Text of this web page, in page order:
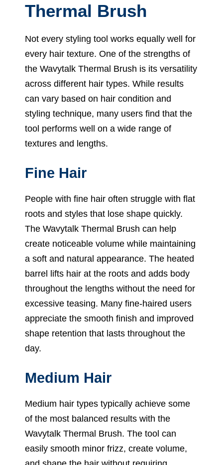
Thermal Brush
Not every styling tool works equally well for
every hair texture. One of the strengths of
the Wavytalk Thermal Brush is its versatility
across different hair types. While results
can vary based on hair condition and
styling technique, many users find that the
tool performs well on a wide range of
textures and lengths.
Fine Hair
People with fine hair often struggle with flat
roots and styles that lose shape quickly.
The Wavytalk Thermal Brush can help
create noticeable volume while maintaining
a soft and natural appearance. The heated
barrel lifts hair at the roots and adds body
throughout the lengths without the need for
excessive teasing. Many fine-haired users
appreciate the smooth finish and improved
shape retention that lasts throughout the
day.
Medium Hair
Medium hair types typically achieve some
of the most balanced results with the
Wavytalk Thermal Brush. The tool can
easily smooth minor frizz, create volume,